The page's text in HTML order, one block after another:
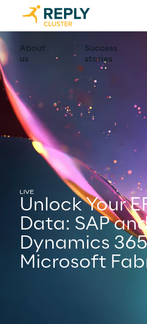
About
us
Success
stories
LIVE
Unlock Your
Data: SAP
Dynamics
Microsoft